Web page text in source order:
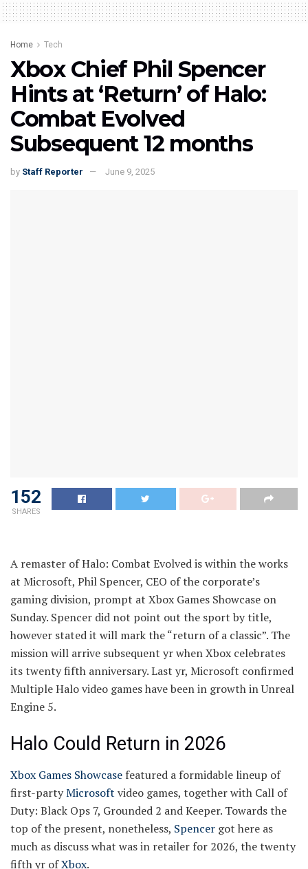
Home Tech
Xbox Chief Phil Spencer
Hints at ‘Return’ of Halo:
Combat Evolved
Subsequent 12 months
by Staff Reporter June 9, 2025
152
SHARES
A remaster of Halo: Combat Evolved is within the works
at Microsoft, Phil Spencer, CEO of the corporate’s
gaming division, prompt at Xbox Games Showcase on
Sunday. Spencer did not point out the sport by title,
however stated it will mark the “return of a classic”. The
mission will arrive subsequent yr when Xbox celebrates
its twenty fifth anniversary. Last yr, Microsoft confirmed
Multiple Halo video games have been in growth in Unreal
Engine 5.
Halo Could Return in 2026
Xbox Games Showcase featured a formidable lineup of
first-partyMicrosoft video games, together with Call of
Duty: Black Ops 7, Grounded 2 and Keeper. Towards the
top of the present, nonetheless, Spencer got here as
much as discuss what was in retailer for 2026, the twenty
fifth yr ofXbox.